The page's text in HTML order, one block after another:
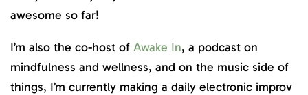
awesome so far!
I’m also the co-host of Awake In, a podcast on
mindfulness and wellness, and on the music side of
things, I’m currently making a daily electronic improv